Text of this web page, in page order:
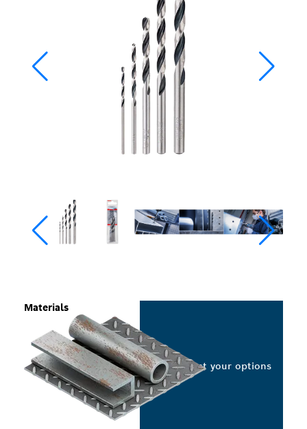
Materials
Select your options